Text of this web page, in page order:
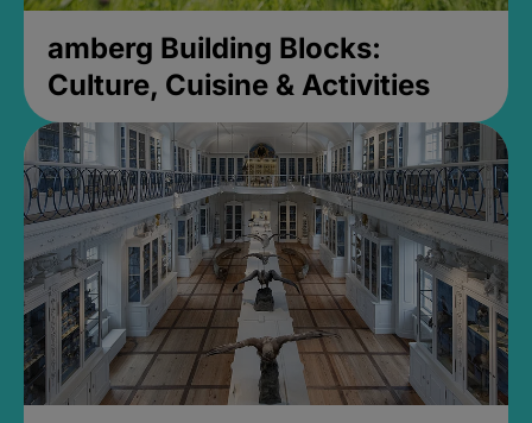
amberg Building Blocks:
Culture, Cuisine & Activities